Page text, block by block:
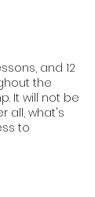
and 12
the
It will not be
all, what's
to